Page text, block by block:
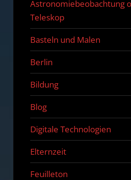
Astronomiebeobachtung
Teleskop
Basteln und Malen
Berlin
Bildung
Blog
Digitale Technologien
Elternzeit
Feuilleton